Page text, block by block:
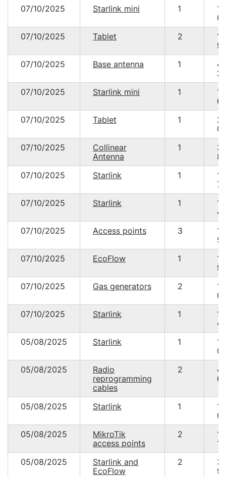
07/10/2025
Starlink mini 1
15
07/10/2025
Tablet 2
13
07/10/2025
Base antenna 1
4
07/10/2025
Starlink mini 1
13
07/10/2025
Tablet 1
07/10/2025
Collinear
Antenna
1
3
07/10/2025
Starlink 1
18
07/10/2025
Starlink 1
18
07/10/2025
Access points 3
13
07/10/2025
EcoFlow 1
18
07/10/2025
Gas generators 2
10
07/10/2025
Starlink 1
18
05/08/2025
Starlink 1
17
05/08/2025
Radio
reprogramming
cables
2
4
05/08/2025 Starlink 1
17
05/08/2025
MikroTik
access points
2
14
05/08/2025
Starlink and
EcoFlow
2